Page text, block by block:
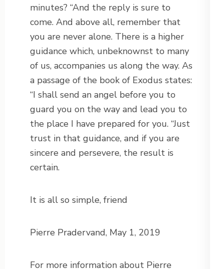
minutes? “And the reply is sure to
come. And above all, remember that
you are never alone. There is a higher
guidance which, unbeknownst to many
of us, accompanies us along the way. As
a passage of the book of Exodus states:
“I shall send an angel before you to
guard you on the way and lead you to
the place I have prepared for you. “Just
trust in that guidance, and if you are
sincere and persevere, the result is
certain.
It is all so simple, friend
Pierre Pradervand, May 1, 2019
For more information about Pierre